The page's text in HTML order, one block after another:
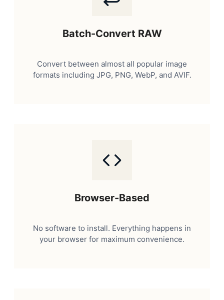
Batch-Convert RAW
Convert between almost all popular image
formats including JPG, PNG, WebP, and AVIF.
Browser-Based
No software to install. Everything happens in
your browser for maximum convenience.